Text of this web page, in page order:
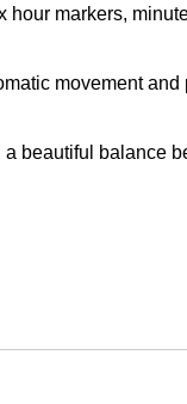
markers,
movement
beautiful balance